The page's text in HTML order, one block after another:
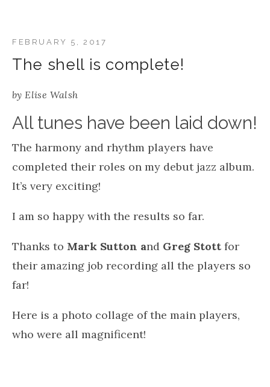
The shell is complete!
by Elise Walsh
FEBRUARY 5, 2017
All tunes have been laid down!
The harmony and rhythm players have
completed their roles on my debut jazz album.
It’s very exciting!
I am so happy with the results so far.
Thanks to Mark Sutton and Greg Stott for
their amazing job recording all the players so
far!
Here is a photo collage of the main players,
who were all magnificent!